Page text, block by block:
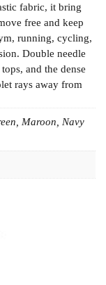
fabric, it bring
free and keep
running, cycling,
Double needle
and the dense
rays away from
Maroon, Navy